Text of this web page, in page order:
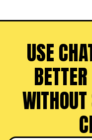
USE